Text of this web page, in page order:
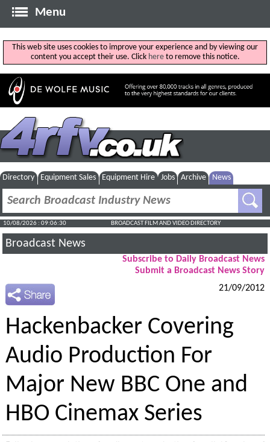
Menu
This web site uses cookies to improve your experience and by viewing our
content you accept their use. Click hereto remove this notice.
Directory Equipment Sales Equipment Hire Jobs Archive News
10/08/2026 : 09:06:31 BROADCAST FILM AND VIDEO DIRECTORY
Broadcast News
Subscribe to Daily Broadcast News
Submit a Broadcast News Story
21/09/2012
Hackenbacker Covering
Audio Production For
Major New BBC One and
HBO Cinemax Series